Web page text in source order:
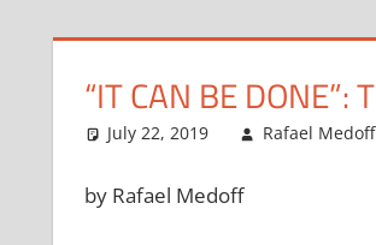
“IT CAN BE DONE”:
July 22, 2019 Rafael Medoff
by Rafael Medoff